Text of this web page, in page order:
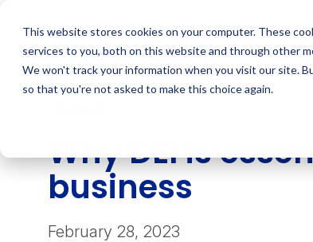
This website stores cookies on your computer. These
services to you, both on this website and through other
We won't track your information when you visit our site.
so that you're not asked to make this choice again.
content
Why DEI is
business
February 28, 2023